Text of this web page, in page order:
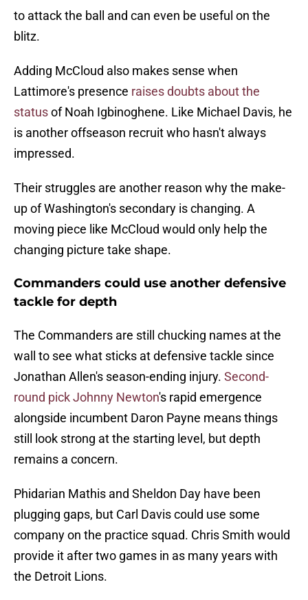
to attack the ball and can even be useful on the
blitz.
Adding McCloud also makes sense when
Lattimore's presence raises doubts about the
statusof Noah Igbinoghene. Like Michael Davis, he
is another offseason recruit who hasn't always
impressed.
Their struggles are another reason why the make-
up of Washington's secondary is changing. A
moving piece like McCloud would only help the
changing picture take shape.
Commanders could use another defensive
tackle for depth
The Commanders are still chucking names at the
wall to see what sticks at defensive tackle since
Jonathan Allen's season-ending injury. Second-
round pick Johnny Newton's rapid emergence
alongside incumbent Daron Payne means things
still look strong at the starting level, but depth
remains a concern.
Phidarian Mathis and Sheldon Day have been
plugging gaps, but Carl Davis could use some
company on the practice squad. Chris Smith would
provide it after two games in as many years with
the Detroit Lions.